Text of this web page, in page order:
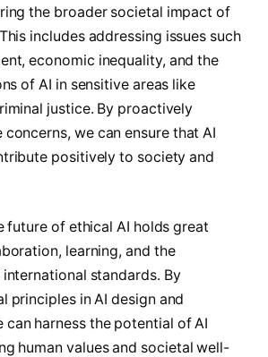
the broader societal impact of
includes addressing issues such
economic inequality, and the
of AI in sensitive areas like
justice. By proactively
we can ensure that AI
positively to society and
future of ethical AI holds great
learning, and the
standards. By
principles in AI design and
can harness the potential of AI
human values and societal well-